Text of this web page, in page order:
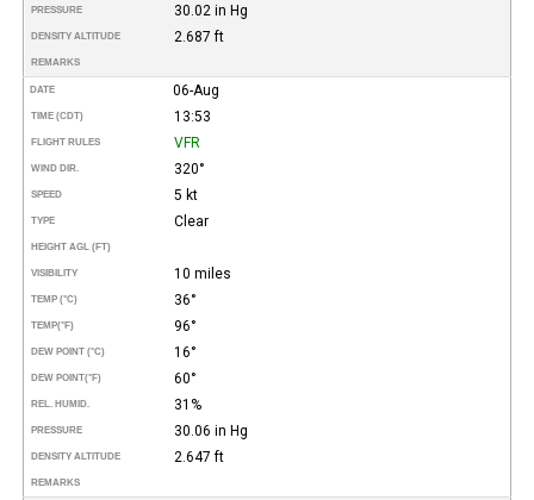
PRESSURE 30.02 in Hg
DENSITY ALTITUDE 2.687 ft
REMARKS
DATE 06-Aug
TIME (CDT) 13:53
FLIGHT RULES VFR
WIND DIR. 320°
SPEED 5 kt
TYPE Clear
HEIGHT AGL (FT)
VISIBILITY 10 miles
TEMP (°C) 36°
TEMP(°F) 96°
DEW POINT (°C) 16°
DEW POINT(°F) 60°
REL. HUMID. 31%
PRESSURE 30.06 in Hg
DENSITY ALTITUDE 2.647 ft
REMARKS